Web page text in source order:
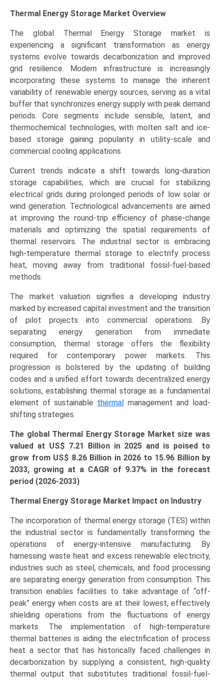
Heat,
Latent
Heat,
Thermochemical),
Application
(Power
Generation,
District
Heating
&
Cooling,
Process
and
Regional
Trends
(Europe,
North
America,
Asia-
Pacific,
LAMEA)
(2026-
quantity
Thermal Energy Storage Market Overview
The global Thermal Energy Storage market is
experiencing a significant transformation as energy
systems evolve towards decarbonization and improved
grid resilience. Modern infrastructure is increasingly
incorporating these systems to manage the inherent
variability of renewable energy sources, serving as a vital
buffer that synchronizes energy supply with peak demand
periods. Core segments include sensible, latent, and
thermochemical technologies, with molten salt and ice-
based storage gaining popularity in utility-scale and
commercial cooling applications.
Current trends indicate a shift towards long-duration
storage capabilities, which are crucial for stabilizing
electrical grids during prolonged periods of low solar or
wind generation. Technological advancements are aimed
at improving the round-trip efficiency of phase-change
materials and optimizing the spatial requirements of
thermal reservoirs. The industrial sector is embracing
high-temperature thermal storage to electrify process
heat, moving away from traditional fossil-fuel-based
methods.
The market valuation signifies a developing industry
marked by increased capital investment and the transition
of pilot projects into commercial operations. By
separating energy generation from immediate
consumption, thermal storage offers the flexibility
required for contemporary power markets. This
progression is bolstered by the updating of building
codes and a unified effort towards decentralized energy
solutions, establishing thermal storage as a fundamental
element of sustainable thermal
management and load-
shifting strategies.
The global Thermal Energy Storage Market size was
valued at US$ 7.21 Billion in 2025 and is poised to
grow from US$ 8.26 Billion in 2026 to 15.96 Billion by
2033, growing at a CAGR of 9.37% in the forecast
period (2026-2033)
Thermal Energy Storage Market Impact on Industry
The incorporation of thermal energy storage (TES) within
the industrial sector is fundamentally transforming the
operations of energy-intensive manufacturing. By
harnessing waste heat and excess renewable electricity,
industries such as steel, chemicals, and food processing
are separating energy generation from consumption. This
transition enables facilities to take advantage of “off-
peak” energy when costs are at their lowest, effectively
shielding operations from the fluctuations of energy
markets. The implementation of high-temperature
thermal batteries is aiding the electrification of process
heat a sector that has historically faced challenges in
decarbonization by supplying a consistent, high-quality
thermal output that substitutes traditional fossil-fuel-